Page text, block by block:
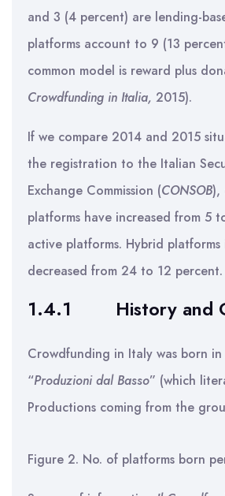
and 3 (4 percent) are lending-
platforms account to 9 (13
common model is reward plus
Crowdfunding in Italia, 2015).
If we compare 2014 and 2015
the registration to the Italian
Exchange Commission (CONSOB),
platforms have increased from 5
active platforms. Hybrid
decreased from 24 to 12 percent.
1.4.1 History and
Crowdfunding in Italy was born
“Produzioni dal Basso” (which
Productions coming from the
Figure 2. No. of platforms born